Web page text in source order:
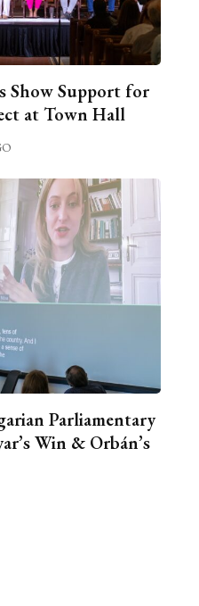
Show Support for
at Town Hall
Parliamentary
Win & Orbán’s